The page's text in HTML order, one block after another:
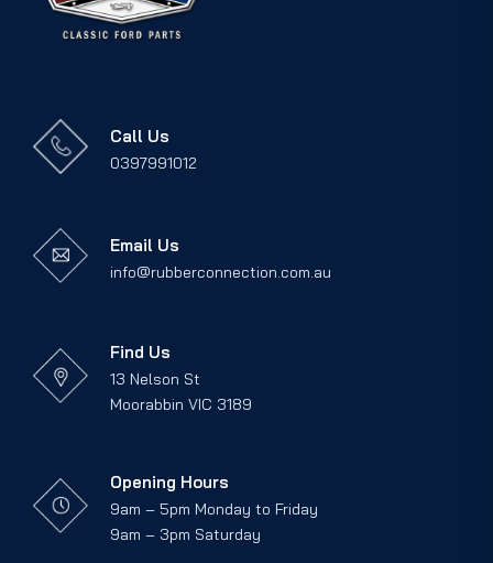
Call Us
0397991012
Email Us
info@rubberconnection.com.au
Find Us
13 Nelson St
Moorabbin VIC 3189
Opening Hours
9am – 5pm Monday to Friday
9am – 3pm Saturday